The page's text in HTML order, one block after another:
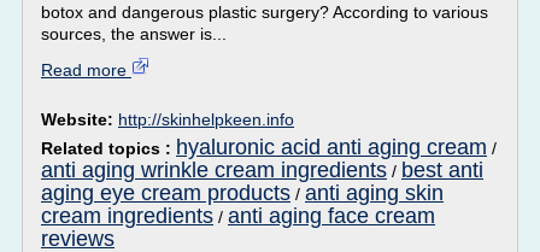
botox and dangerous plastic surgery? According to various
sources, the answer is...
Read more
Website: http://skinhelpkeen.info
Related topics : hyaluronic acid anti aging cream /
anti aging wrinkle cream ingredients / best anti
aging eye cream products / anti aging skin
cream ingredients / anti aging face cream
reviews